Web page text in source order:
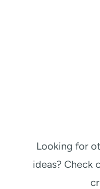
Looking for
ideas? Check